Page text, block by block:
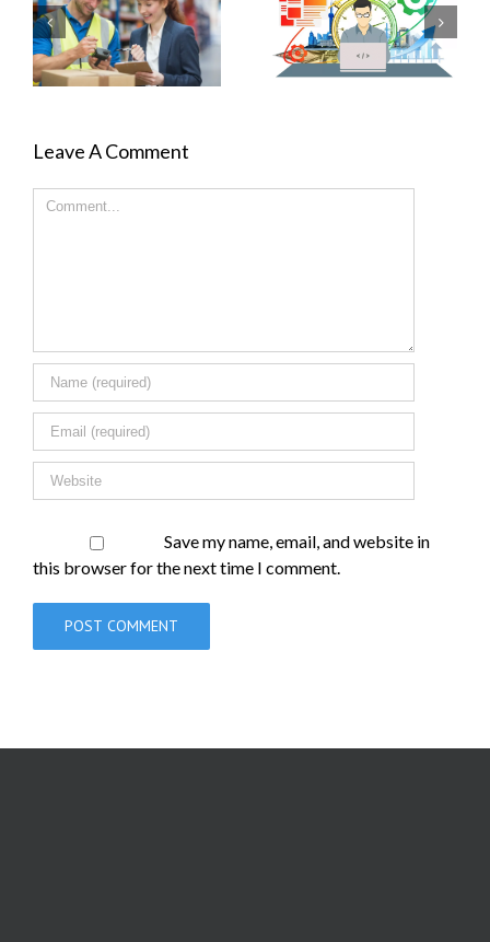
Leave A Comment
Comment
Save my name, email, and website in
this browser for the next time I comment.